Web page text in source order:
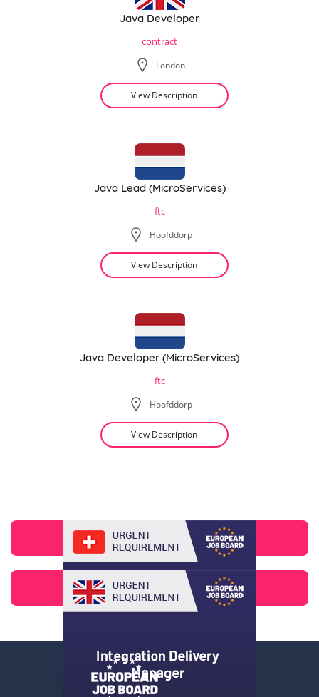
Java Developer
contract
London
View Description
Java Lead (MicroServices)
ftc
Hoofddorp
View Description
Java Developer (MicroServices)
ftc
Hoofddorp
View Description